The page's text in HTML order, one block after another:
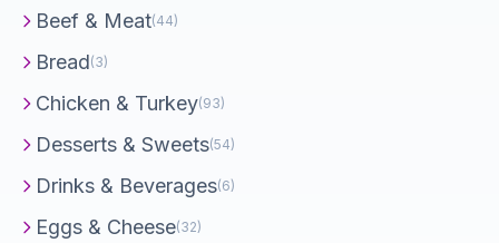
Beef & Meat(44)
Bread(3)
Chicken & Turkey(93)
Desserts & Sweets(54)
Drinks & Beverages(6)
Eggs & Cheese(32)